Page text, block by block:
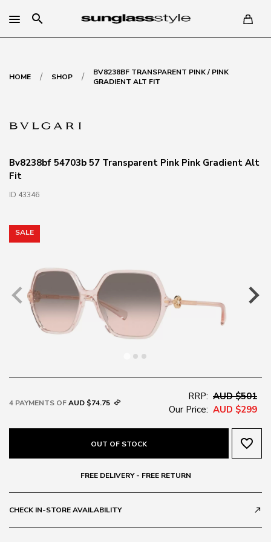
search
HOME / SHOP /
BV8238BF TRANSPARENT PINK / PINK
GRADIENT ALT FIT
Bv8238bf 54703b 57 Transparent Pink Pink Gradient Alt
Fit
ID 43346
SALE
4 PAYMENTS OFAUD $74.75
RRP: AUD $501
Our Price: AUD $299
OUT OF STOCK favorite_border
FREE DELIVERY - FREE RETURN
CHECK IN-STORE AVAILABILITY call_made